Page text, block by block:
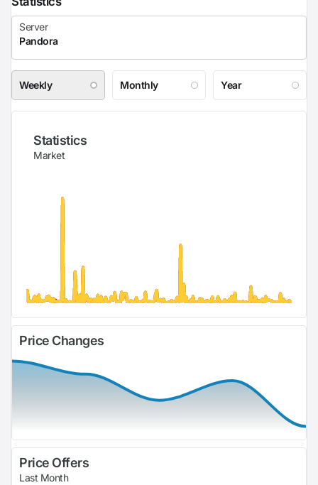
Weekly Monthly Year
Statistics
Market
Price Changes
Price Offers
Last Month